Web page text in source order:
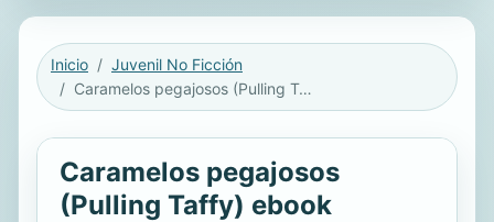
Inicio
Juvenil No Ficción
Caramelos pegajosos (Pulling Taffy) ebook
Caramelos pegajosos
(Pulling Taffy) ebook